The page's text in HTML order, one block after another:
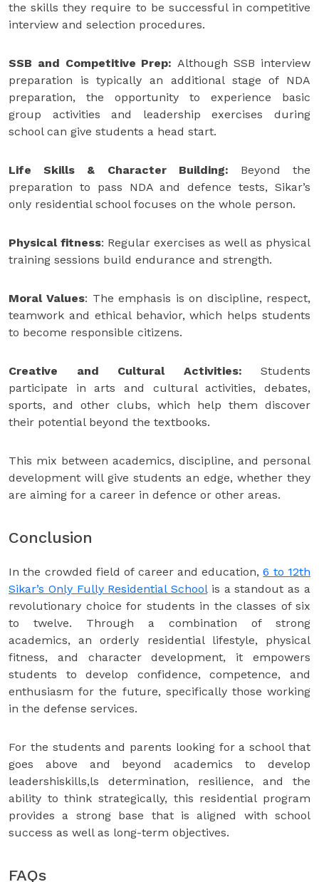
the skills they require to be successful in competitive
interview and selection procedures.
SSB and Competitive Prep:Although SSB interview
preparation is typically an additional stage of NDA
preparation, the opportunity to experience basic
group activities and leadership exercises during
school can give students a head start.
Life Skills & Character Building: Beyond the
preparation to pass NDA and defence tests, Sikar’s
only residential school focuses on the whole person.
Physical fitness: Regular exercises as well as physical
training sessions build endurance and strength.
Moral Values: The emphasis is on discipline, respect,
teamwork and ethical behavior, which helps students
to become responsible citizens.
Creative and Cultural Activities: Students
participate in arts and cultural activities, debates,
sports, and other clubs, which help them discover
their potential beyond the textbooks.
This mix between academics, discipline, and personal
development will give students an edge, whether they
are aiming for a career in defence or other areas.
Conclusion
In the crowded field of career and education,6 to 12th
Sikar’s Only Fully Residential Schoolis a standout as a
revolutionary choice for students in the classes of six
to twelve. Through a combination of strong
academics, an orderly residential lifestyle, physical
fitness, and character development, it empowers
students to develop confidence, competence, and
enthusiasm for the future, specifically those working
in the defense services.
For the students and parents looking for a school that
goes above and beyond academics to develop
leadershiskills,ls determination, resilience, and the
ability to think strategically, this residential program
provides a strong base that is aligned with school
success as well as long-term objectives.
FAQs